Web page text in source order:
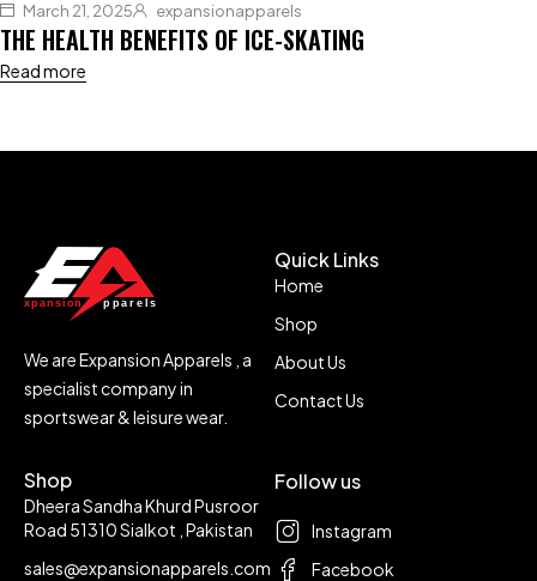
March 21, 2025 expansionapparels
THE HEALTH BENEFITS OF ICE-SKATING
Read more
We are Expansion Apparels , a
specialist company in
sportswear & leisure wear.
Quick Links
Home
Shop
About Us
Contact Us
Shop
Dheera Sandha Khurd Pusroor
Road 51310 Sialkot , Pakistan
sales@expansionapparels.com
Follow us
Instagram
Facebook